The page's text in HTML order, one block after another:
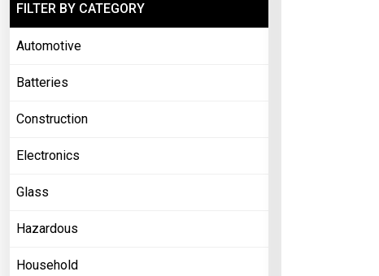
FILTER BY CATEGORY
Automotive
Batteries
Construction
Electronics
Glass
Hazardous
Household